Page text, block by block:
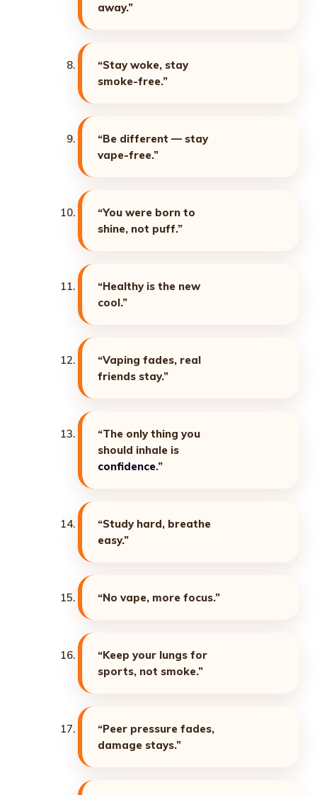
away.”
“Stay woke, stay
smoke-free.”
“Be different — stay
vape-free.”
“You were born to
shine, not puff.”
“Healthy is the new
cool.”
“Vaping fades, real
friends stay.”
“The only thing you
should inhale is
confidence.”
“Study hard, breathe
easy.”
“No vape, more focus.”
“Keep your lungs for
sports, not smoke.”
“Peer pressure fades,
damage stays.”